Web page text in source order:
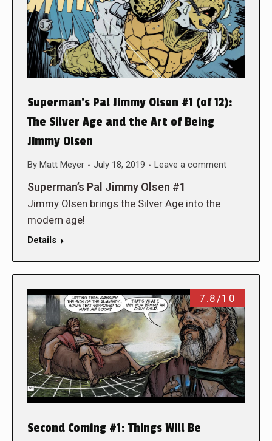
Superman’s Pal Jimmy Olsen #1 (of 12):
The Silver Age and the Art of Being
Jimmy Olsen
By Matt Meyer July 18, 2019 Leave a comment
Superman’s Pal Jimmy Olsen #1
Jimmy Olsen brings the Silver Age into the
modern age!
Details
7.8/10
Second Coming #1: Things Will Be